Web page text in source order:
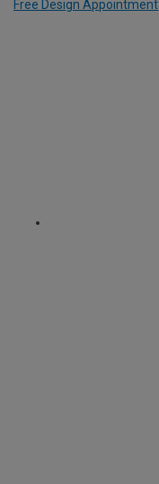
Free Design Appointment